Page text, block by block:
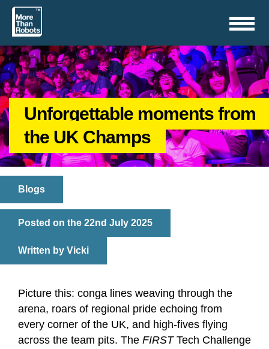
Toggle
navigation
Unforgettable moments from
the UK Champs
Blogs
Posted on the 22nd July 2025
Written by Vicki
Picture this: conga lines weaving through the
arena, roars of regional pride echoing from
every corner of the UK, and high-fives flying
across the team pits. The FIRST Tech Challenge